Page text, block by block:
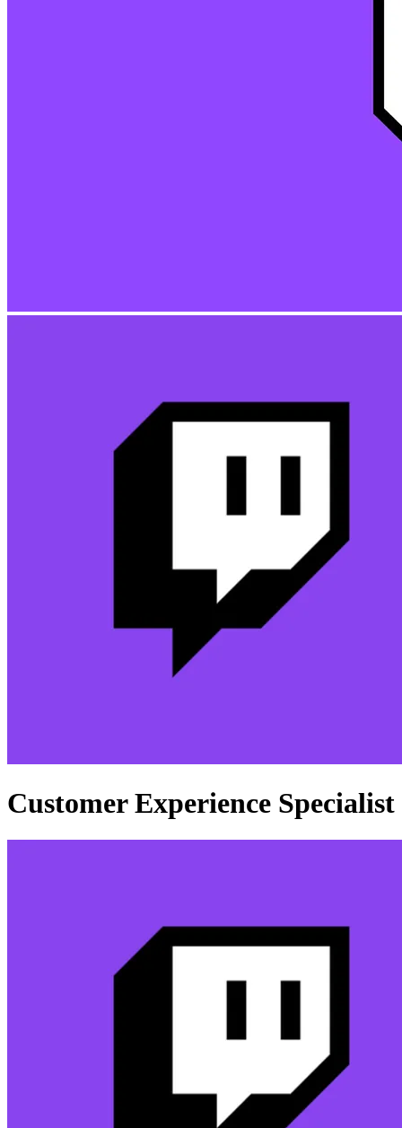
Customer Experience Specialist